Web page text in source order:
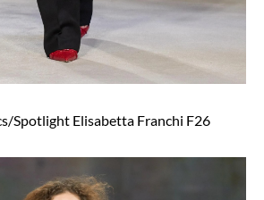
Spotlight Elisabetta Franchi F26